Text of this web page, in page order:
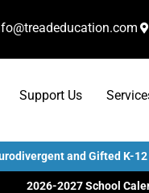
Support Us
and Gifted K-12
2026-2027 School